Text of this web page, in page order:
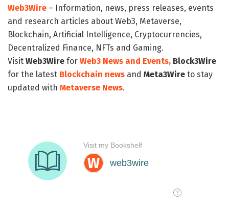
Web3Wire – Information, news, press releases, events
and research articles about Web3, Metaverse,
Blockchain, Artificial Intelligence, Cryptocurrencies,
Decentralized Finance, NFTs and Gaming.
Visit Web3Wire for Web3 News and Events, Block3Wire
for the latest Blockchain news and Meta3Wire to stay
updated with Metaverse News.